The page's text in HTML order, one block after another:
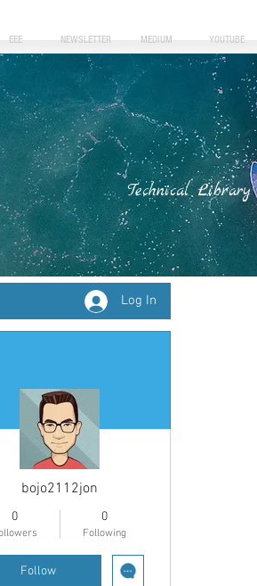
EEE NEWSLETTER MEDIUM YOUTUBE
Technical
Log In
bojo2112jon
0 0
Following
Follow
More actions